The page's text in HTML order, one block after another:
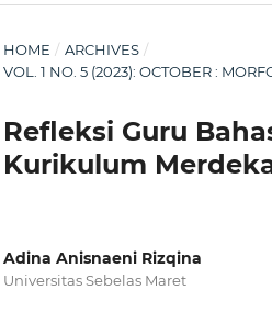
HOME / ARCHIVES /
VOL. 1 NO. 5 (2023): OCTOBER :
Refleksi Guru
Kurikulum
Adina Anisnaeni Rizqina
Universitas Sebelas Maret